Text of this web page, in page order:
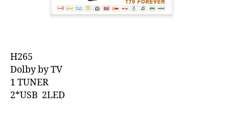
H265
Dolby by TV
1 TUNER
2*USB 2LED